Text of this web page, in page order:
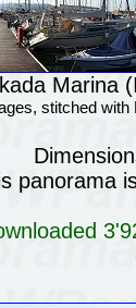
Marina
stitched
panorama